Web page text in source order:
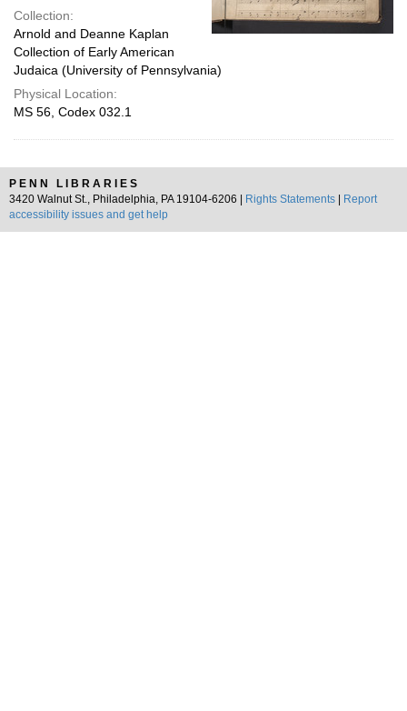
Collection:
Arnold and Deanne Kaplan
Collection of Early American
Judaica (University of Pennsylvania)
Physical Location:
MS 56, Codex 032.1
PENN LIBRARIES
3420 Walnut St., Philadelphia, PA 19104-6206 |
Rights Statements
Report
accessibility issues and get help